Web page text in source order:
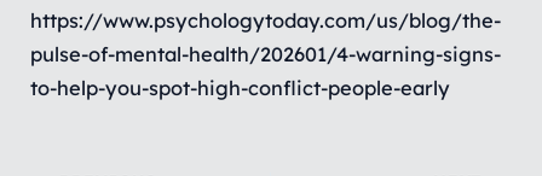
https://www.psychologytoday.com/us/blog/the-
pulse-of-mental-health/202601/4-warning-signs-
to-help-you-spot-high-conflict-people-early